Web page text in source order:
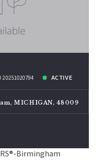
20251020794 ACTIVE
MICHIGAN, 48009
Birmingham